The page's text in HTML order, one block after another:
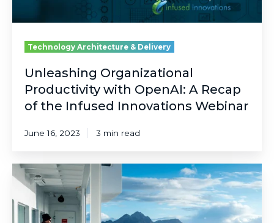
Innovations
Technology Architecture & Delivery
Unleashing Organizational
Productivity with OpenAI: A Recap
of the Infused Innovations Webinar
June 16, 2023 3 min read
Microsoft
Technologies
Boosting